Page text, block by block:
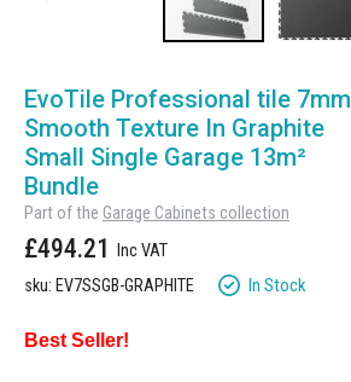
EvoTile Professional tile 7mm
Smooth Texture In Graphite
Small Single Garage 13m²
Bundle
Part of the Garage Cabinets collection
£494.21
sku: EV7SSGB-GRAPHITE In Stock
Best Seller!
to
the
beginning
of
the
images
gallery